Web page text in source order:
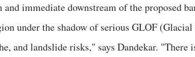
and immediate downstream of the proposed
under the shadow of serious GLOF
and landslide risks," says Dandekar. "There